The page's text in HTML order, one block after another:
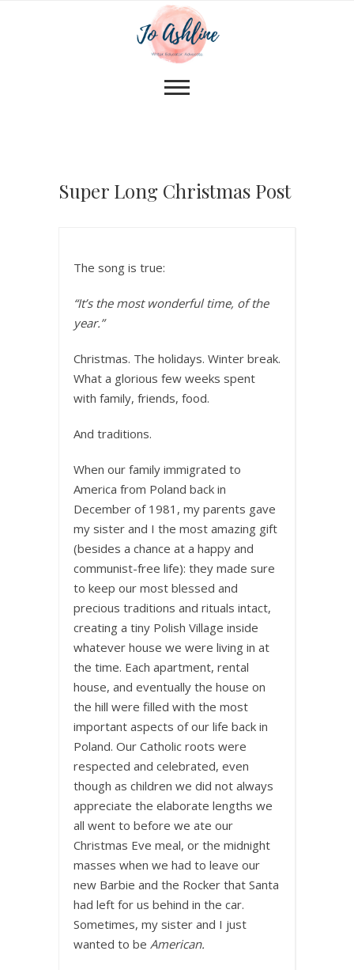
Super Long Christmas Post
The song is true:
“It’s the most wonderful time, of the
year.”
Christmas. The holidays. Winter break.
What a glorious few weeks spent
with family, friends, food.
And traditions.
When our family immigrated to
America from Poland back in
December of 1981, my parents gave
my sister and I the most amazing gift
(besides a chance at a happy and
communist-free life): they made sure
to keep our most blessed and
precious traditions and rituals intact,
creating a tiny Polish Village inside
whatever house we were living in at
the time. Each apartment, rental
house, and eventually the house on
the hill were filled with the most
important aspects of our life back in
Poland. Our Catholic roots were
respected and celebrated, even
though as children we did not always
appreciate the elaborate lengths we
all went to before we ate our
Christmas Eve meal, or the midnight
masses when we had to leave our
new Barbie and the Rocker that Santa
had left for us behind in the car.
Sometimes, my sister and I just
wanted to be American.